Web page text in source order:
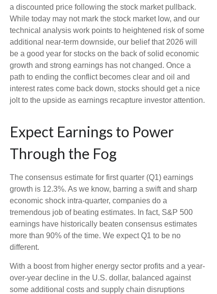
a discounted price following the stock market pullback.
While today may not mark the stock market low, and our
technical analysis work points to heightened risk of some
additional near-term downside, our belief that 2026 will
be a good year for stocks on the back of solid economic
growth and strong earnings has not changed. Once a
path to ending the conflict becomes clear and oil and
interest rates come back down, stocks should get a nice
jolt to the upside as earnings recapture investor attention.
Expect Earnings to Power
Through the Fog
The consensus estimate for first quarter (Q1) earnings
growth is 12.3%. As we know, barring a swift and sharp
economic shock intra-quarter, companies do a
tremendous job of beating estimates. In fact, S&P 500
earnings have historically beaten consensus estimates
more than 90% of the time. We expect Q1 to be no
different.
With a boost from higher energy sector profits and a year-
over-year decline in the U.S. dollar, balanced against
some additional costs and supply chain disruptions